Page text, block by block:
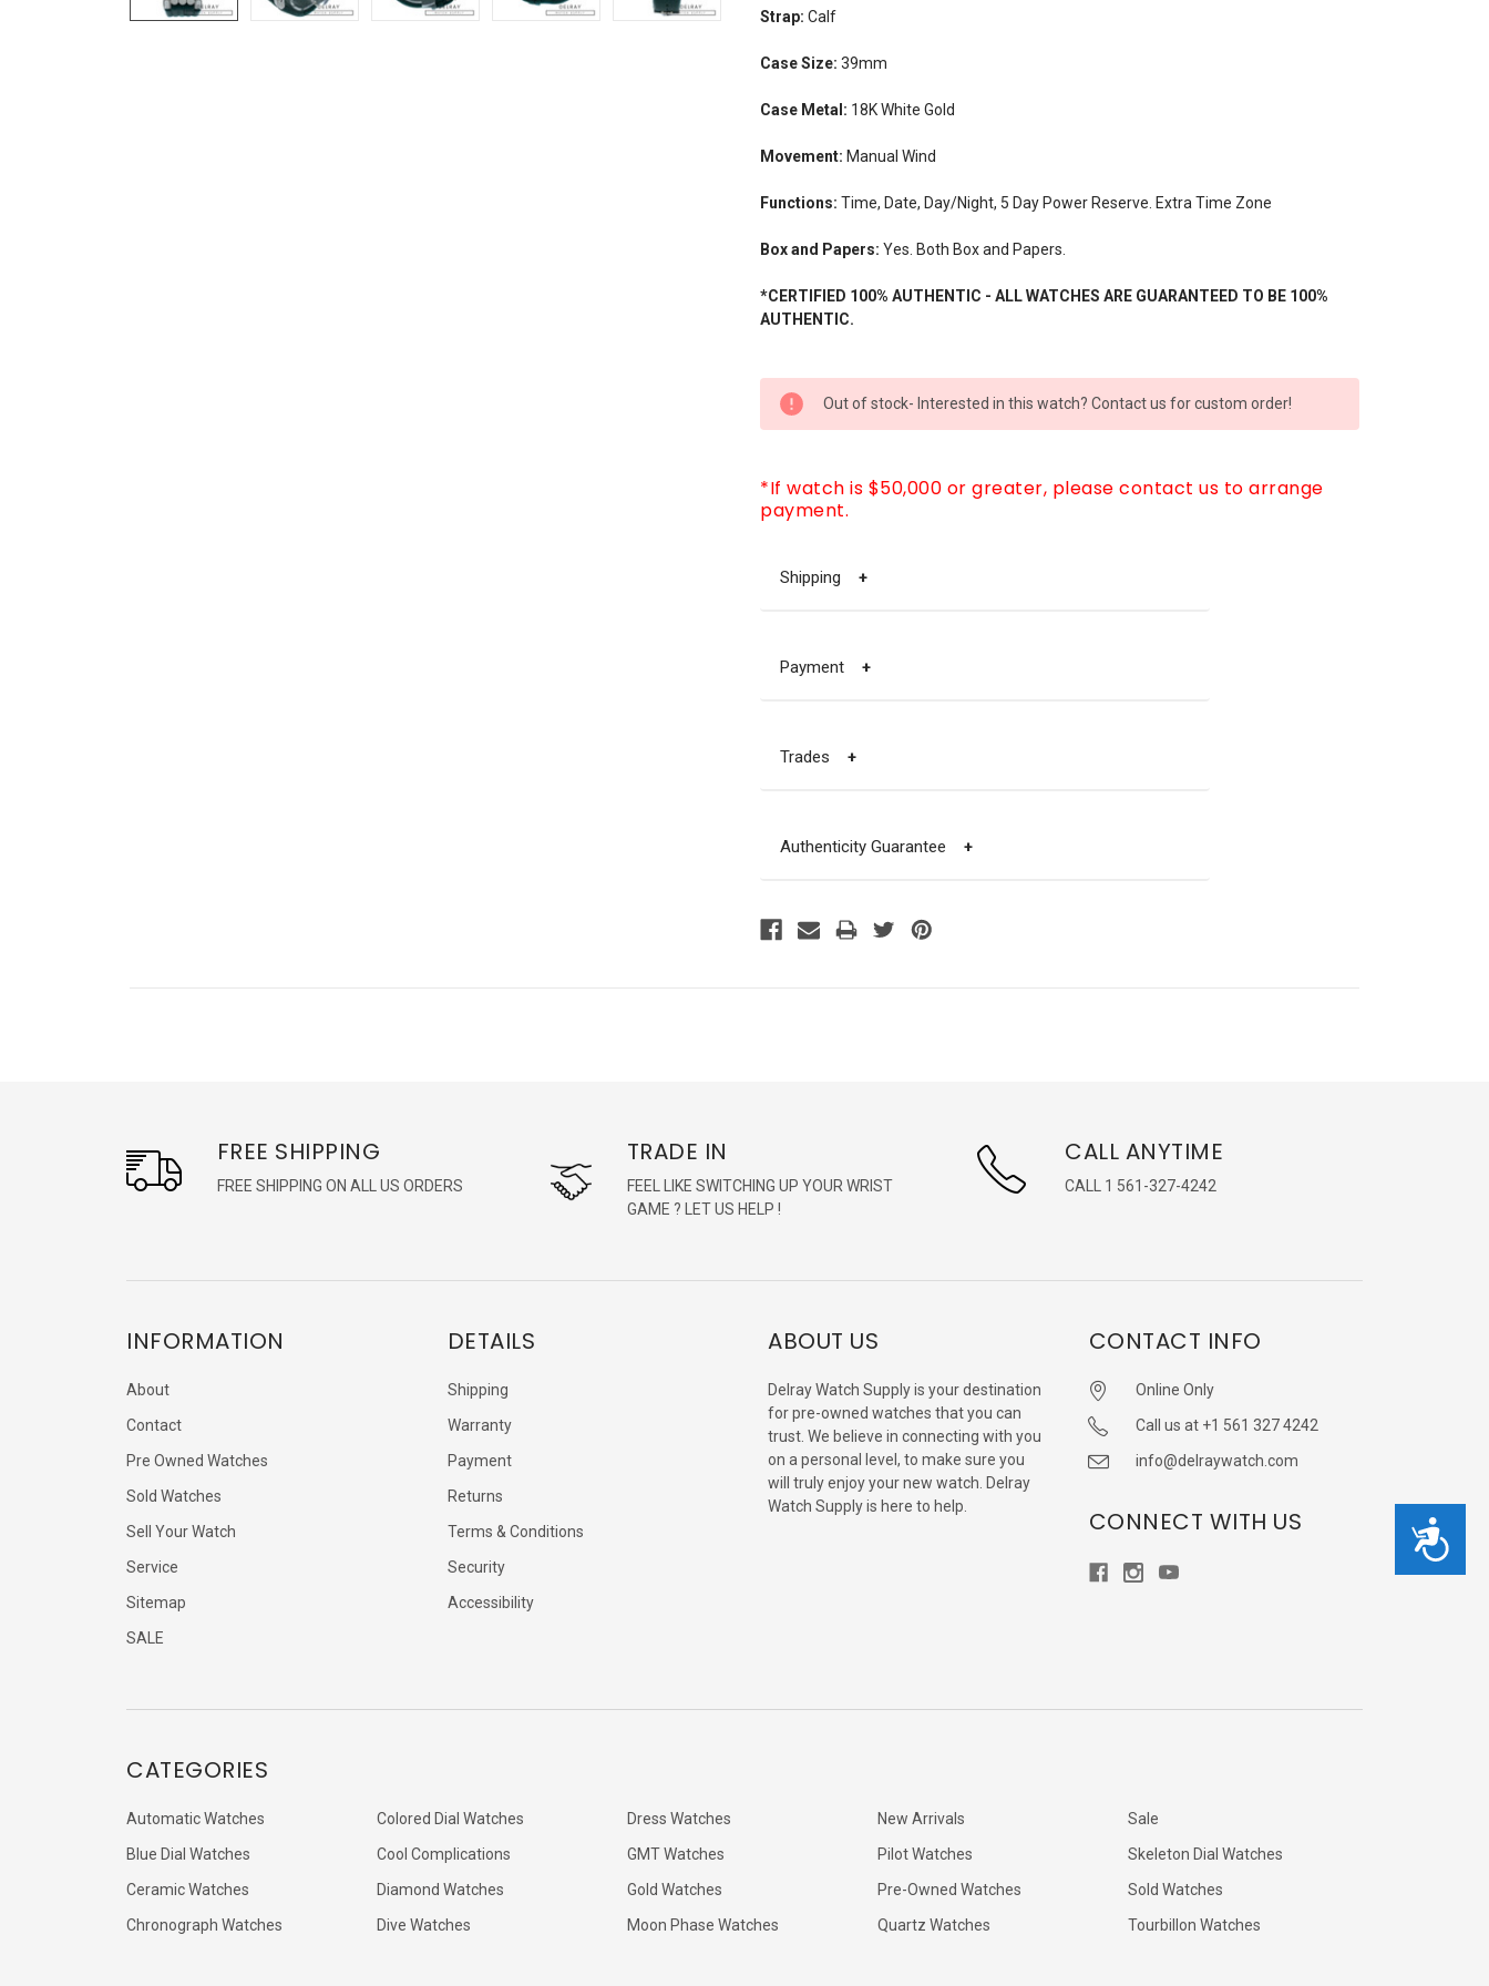
Accessibility
Strap: Calf
Case Size: 39mm
Case Metal: 18K White Gold
Movement: Manual Wind
Functions: Time, Date, Day/Night, 5 Day Power Reserve. Extra Time Zone
Box and Papers: Yes. Both Box and Papers.
*CERTIFIED 100% AUTHENTIC - ALL WATCHES ARE GUARANTEED TO BE 100%
AUTHENTIC.
CURRENT
STOCK:
Out of stock- Interested in this watch? Contact us for custom order!
*If watch is $50,000 or greater, please contact us to arrange
payment.
Shipping +
Payment +
Trades +
Authenticity Guarantee +
FREE SHIPPING
FREE SHIPPING ON ALL US ORDERS
TRADE IN
FEEL LIKE SWITCHING UP YOUR WRIST
GAME ? LET US HELP !
CALL ANYTIME
CALL 1 561-327-4242
INFORMATION
About
Contact
Pre Owned Watches
Sold Watches
Sell Your Watch
Service
Sitemap
SALE
DETAILS
Shipping
Warranty
Payment
Returns
Terms & Conditions
Security
Accessibility
ABOUT US
Delray Watch Supply is your destination
for pre-owned watches that you can
trust. We believe in connecting with you
on a personal level, to make sure you
will truly enjoy your new watch. Delray
Watch Supply is here to help.
CONTACT INFO
Online Only
Call us at +1 561 327 4242
info@delraywatch.com
CONNECT WITH US
CATEGORIES
Automatic Watches
Blue Dial Watches
Ceramic Watches
Chronograph Watches
Colored Dial Watches
Cool Complications
Diamond Watches
Dive Watches
Dress Watches
GMT Watches
Gold Watches
Moon Phase Watches
New Arrivals
Pilot Watches
Pre-Owned Watches
Quartz Watches
Sale
Skeleton Dial Watches
Sold Watches
Tourbillon Watches